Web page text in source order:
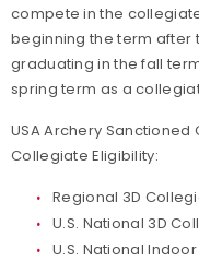
compete in the
beginning the term after
graduating in the fall
spring term as a
USA Archery
Collegiate Eligibility:
Regional 3D
U.S. National 3D
U.S. National